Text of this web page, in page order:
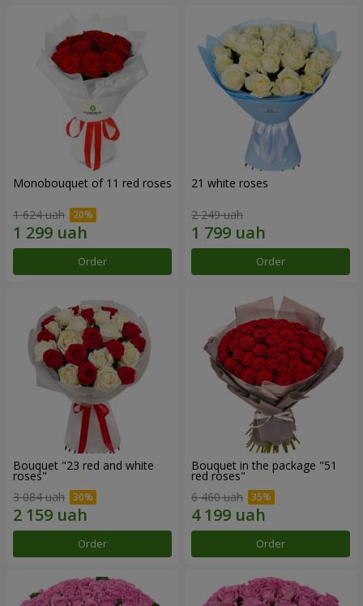
Monobouquet of 11 red roses
1 624 uah
Order
21 white roses
2 249 uah
Order
Bouquet "23 red and white
roses"
3 084 uah
Order
Bouquet in the package "51
red roses"
6 460 uah
Order